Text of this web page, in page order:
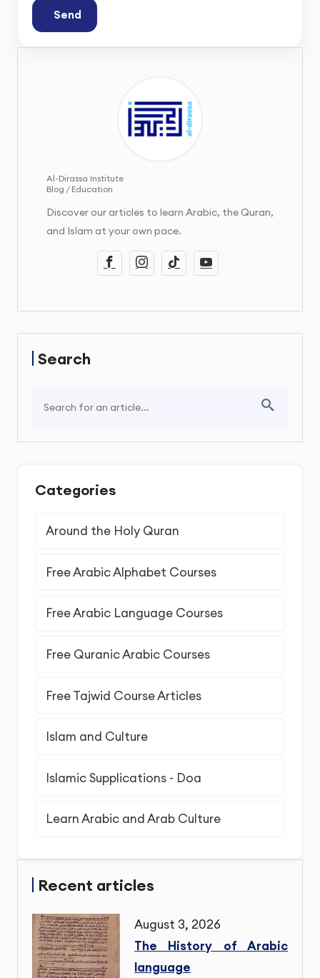
Send
Al-Dirassa Institute
Blog / Education
Discover our articles to learn Arabic, the Quran,
and Islam at your own pace.
Search
Categories
Around the Holy Quran
Free Arabic Alphabet Courses
Free Arabic Language Courses
Free Quranic Arabic Courses
Free Tajwid Course Articles
Islam and Culture
Islamic Supplications - Doa
Learn Arabic and Arab Culture
Recent articles
August 3, 2026
The History of Arabic
language